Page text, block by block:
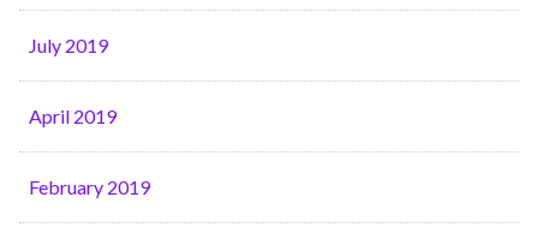
July 2019
April 2019
February 2019